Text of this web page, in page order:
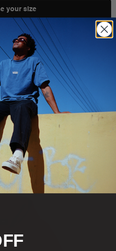
your size
has a crew neck, long
left chest and back.